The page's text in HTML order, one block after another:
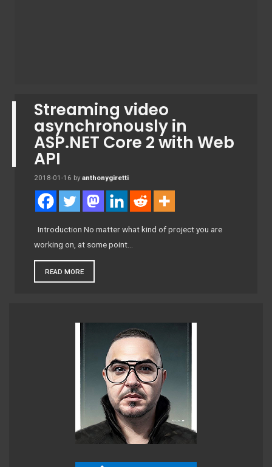
Streaming video
asynchronously in
ASP.NET Core 2 with Web
API
2018-01-16 by anthonygiretti
Introduction No matter what kind of project you are
working on, at some point…
READ MORE